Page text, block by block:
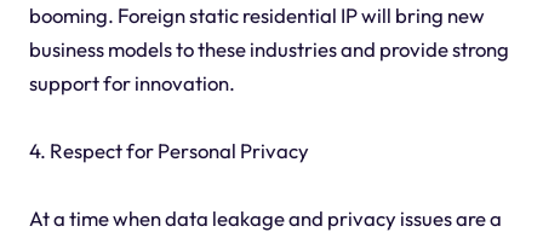
booming. Foreign static residential IP will bring new
business models to these industries and provide strong
support for innovation.
4. Respect for Personal Privacy
At a time when data leakage and privacy issues are a